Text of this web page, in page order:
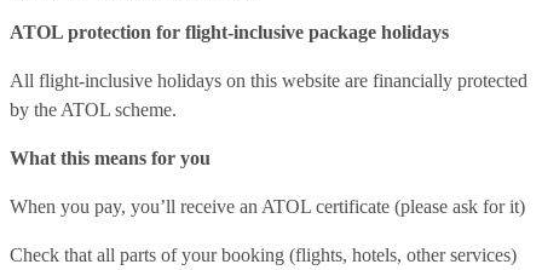
ATOL protection for flight-inclusive package holidays
All flight-inclusive holidays on this website are financially protected
by the ATOL scheme.
What this means for you
When you pay, you’ll receive an ATOL certificate (please ask for it)
Check that all parts of your booking (flights, hotels, other services)